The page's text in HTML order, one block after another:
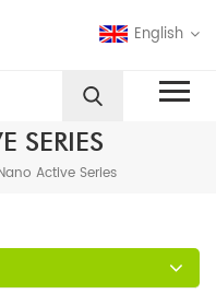
English
SERIES
Active Series